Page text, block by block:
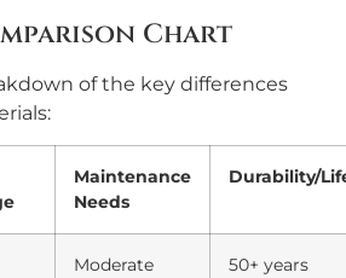
Chart
of the key differences
Maintenance
Needs
Durability/
Moderate 50+ years